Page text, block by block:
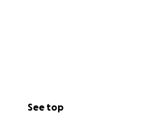
See top